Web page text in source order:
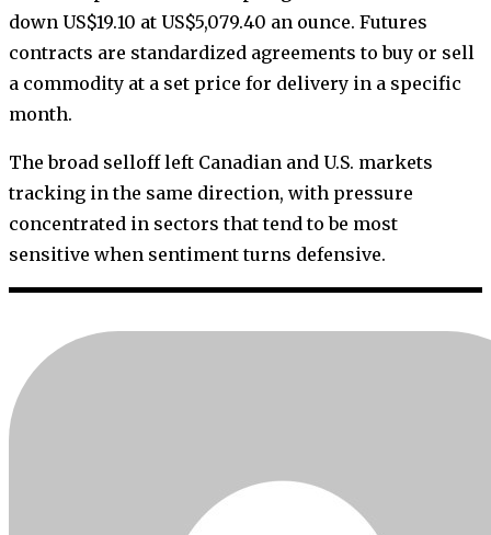
down US$19.10 at US$5,079.40 an ounce. Futures
contracts are standardized agreements to buy or sell
a commodity at a set price for delivery in a specific
month.
The broad selloff left Canadian and U.S. markets
tracking in the same direction, with pressure
concentrated in sectors that tend to be most
sensitive when sentiment turns defensive.